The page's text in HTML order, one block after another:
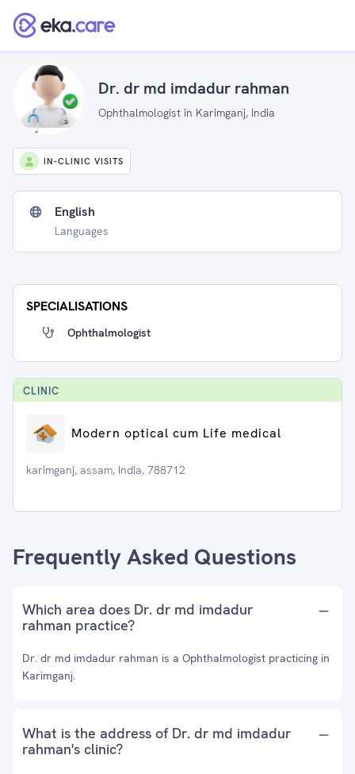
Dr. dr md imdadur rahman
Ophthalmologist in Karimganj, India
IN-CLINIC VISITS
English
Languages
SPECIALISATIONS
Ophthalmologist
CLINIC
Modern optical cum Life medical
karimganj, assam, India, 788712
Frequently Asked Questions
Which area does Dr. dr md imdadur
rahman practice?
Dr. dr md imdadur rahman is a Ophthalmologist practicing in
Karimganj.
What is the address of Dr. dr md imdadur
rahman's clinic?